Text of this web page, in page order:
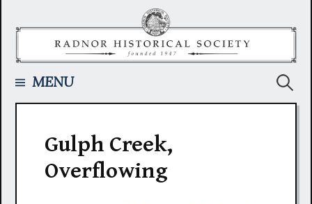
MENU
Gulph Creek,
Overflowing